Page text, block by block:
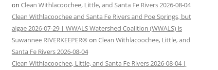
on Clean Withlacoochee, Little, and Santa Fe Rivers 2026-08-04
Clean Withlacoochee and Santa Fe Rivers and Poe Springs, but
algae 2026-07-29 | WWALS Watershed Coalition (WWALS) is
Suwannee RIVERKEEPER® on Clean Withlacoochee, Little, and
Santa Fe Rivers 2026-08-04
Clean Withlacoochee, Little, and Santa Fe Rivers 2026-08-04 |